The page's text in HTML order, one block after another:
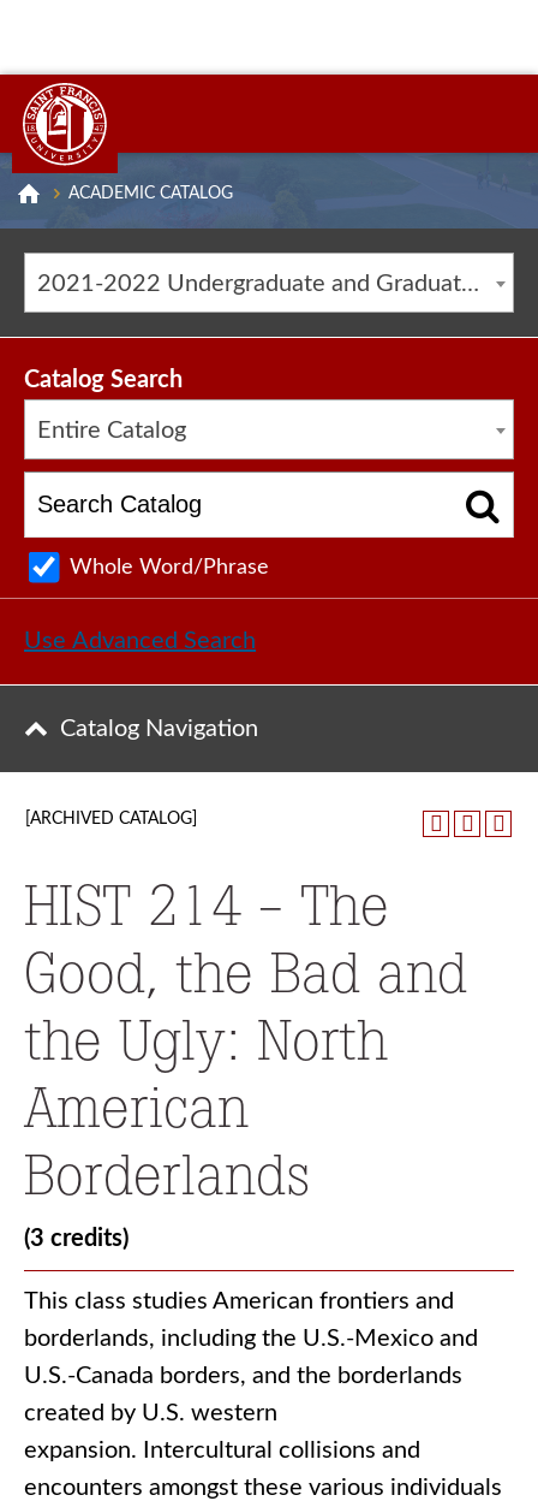
ACADEMIC CATALOG
2021-2022 Undergraduate and Graduate Catalog [ARCHIVED CATALOG]
Catalog Search
Entire Catalog
Whole Word/Phrase
Use Advanced Search
Catalog Navigation
[ARCHIVED CATALOG]
HIST 214 - The
Good, the Bad and
the Ugly: North
American
Borderlands
(3 credits)
This class studies American frontiers and
borderlands, including the U.S.-Mexico and
U.S.-Canada borders, and the borderlands
created by U.S. western
expansion. Intercultural collisions and
encounters amongst these various individuals